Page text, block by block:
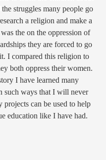
struggles many people go
a religion and make a
the on the oppression of
they are forced to go
I compared this religion to
both oppress their women.
I have learned many
such ways that I will never
can be used to help
education like I have had.